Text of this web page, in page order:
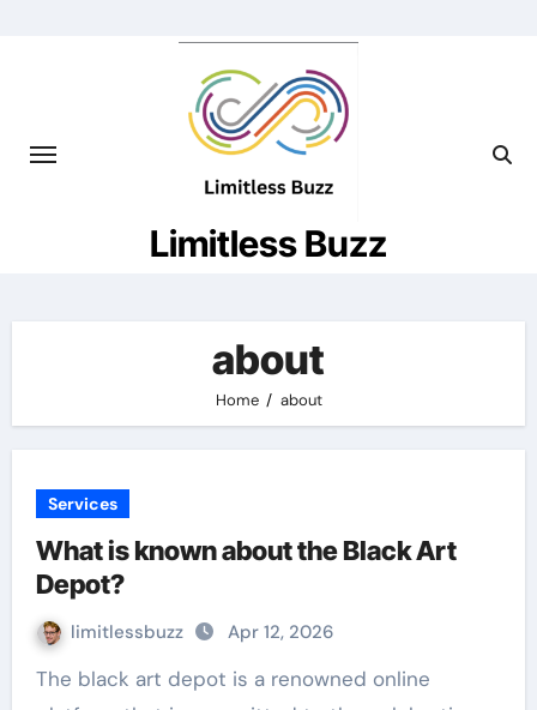
Limitless Buzz
about
Home about
Services
What is known about the Black Art
Depot?
limitlessbuzz Apr 12, 2026
The black art depot is a renowned online